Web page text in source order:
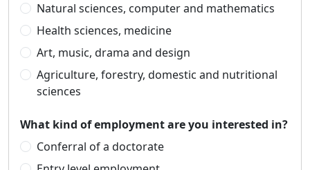
Natural sciences, computer and mathematics
Health sciences, medicine
Art, music, drama and design
Agriculture, forestry, domestic and nutritional
sciences
What kind of employment are you interested in?
Conferral of a doctorate